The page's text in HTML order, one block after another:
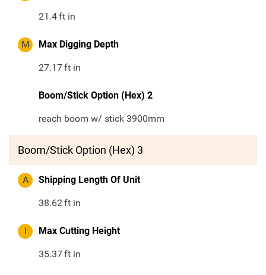
21.4ft in
M Max Digging Depth
27.17ft in
Boom/Stick Option (Hex) 2
reach boom w/ stick 3900mm
Boom/Stick Option (Hex) 3
A Shipping Length Of Unit
38.62ft in
I Max Cutting Height
35.37ft in